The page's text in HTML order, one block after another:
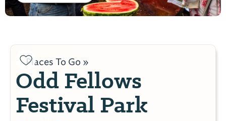
Places To Go »
Odd Fellows
Festival Park